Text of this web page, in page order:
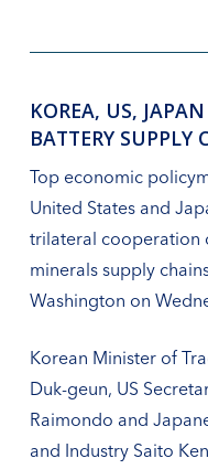
KOREA, US,
BATTERY SUPPLY
Top economic
United States and
trilateral cooperation
minerals supply
Washington on
Korean Minister of
Duk-geun, US
Raimondo and
and Industry Saito